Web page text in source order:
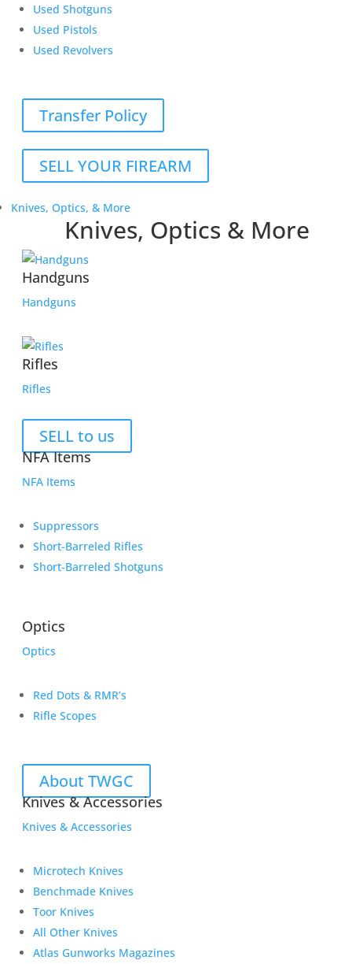
Used Shotguns
Used Pistols
Used Revolvers
Transfer Policy
SELL YOUR FIREARM
Knives, Optics, & More
Knives, Optics & More
Handguns
Handguns
Rifles
Rifles
SELL to us
NFA Items
NFA Items
Suppressors
Short-Barreled Rifles
Short-Barreled Shotguns
Optics
Optics
Red Dots & RMR’s
Rifle Scopes
About TWGC
Knives & Accessories
Knives & Accessories
Microtech Knives
Benchmade Knives
Toor Knives
All Other Knives
Atlas Gunworks Magazines